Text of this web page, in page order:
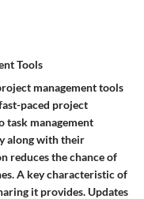
Tools
management tools
paced project
task management
along with their
reduces the chance of
A key characteristic of
it provides. Updates